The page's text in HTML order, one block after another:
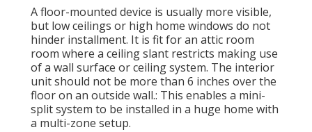
A floor-mounted device is usually more visible,
but low ceilings or high home windows do not
hinder installment. It is fit for an attic room
room where a ceiling slant restricts making use
of a wall surface or ceiling system. The interior
unit should not be more than 6 inches over the
floor on an outside wall.: This enables a mini-
split system to be installed in a huge home with
a multi-zone setup.